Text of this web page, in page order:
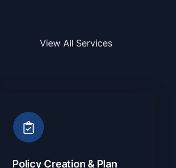
View All Services
Policy Creation & Plan